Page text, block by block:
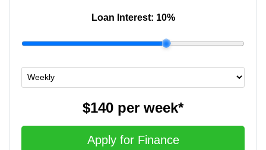
Loan Interest: 10%
$140 per week*
Apply for Finance